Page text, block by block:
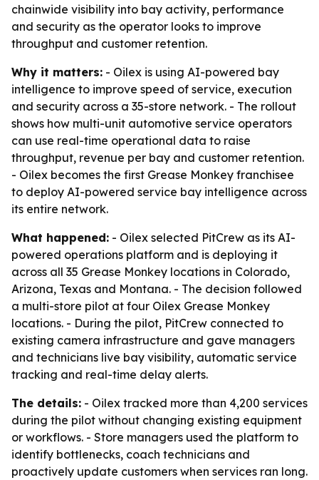
chainwide visibility into bay activity, performance
and security as the operator looks to improve
throughput and customer retention.
Why it matters: - Oilex is using AI-powered bay
intelligence to improve speed of service, execution
and security across a 35-store network. - The rollout
shows how multi-unit automotive service operators
can use real-time operational data to raise
throughput, revenue per bay and customer retention.
- Oilex becomes the first Grease Monkey franchisee
to deploy AI-powered service bay intelligence across
its entire network.
What happened: - Oilex selected PitCrew as its AI-
powered operations platform and is deploying it
across all 35 Grease Monkey locations in Colorado,
Arizona, Texas and Montana. - The decision followed
a multi-store pilot at four Oilex Grease Monkey
locations. - During the pilot, PitCrew connected to
existing camera infrastructure and gave managers
and technicians live bay visibility, automatic service
tracking and real-time delay alerts.
The details: - Oilex tracked more than 4,200 services
during the pilot without changing existing equipment
or workflows. - Store managers used the platform to
identify bottlenecks, coach technicians and
proactively update customers when services ran long.